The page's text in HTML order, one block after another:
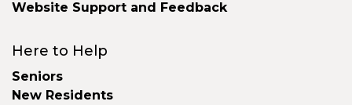
Website Support and Feedback
Here to Help
Seniors
New Residents